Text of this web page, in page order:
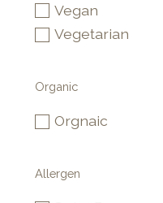
Vegan
Vegetarian
Organic
Orgnaic
Allergen